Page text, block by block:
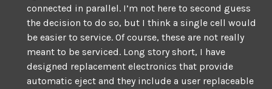
connected in parallel. I’m not here to second guess
the decision to do so, but I think a single cell would
be easier to service. Of course, these are not really
meant to be serviced. Long story short, I have
designed replacement electronics that provide
automatic eject and they include a user replaceable